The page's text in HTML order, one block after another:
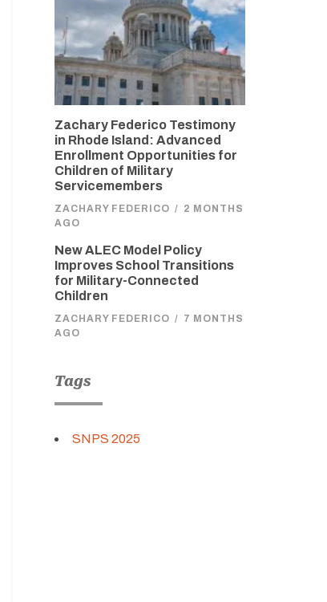
Zachary Federico Testimony
in Rhode Island: Advanced
Enrollment Opportunities for
Children of Military
Servicemembers
ZACHARY FEDERICO / 2 MONTHS
AGO
New ALEC Model Policy
Improves School Transitions
for Military-Connected
Children
ZACHARY FEDERICO / 7 MONTHS
AGO
Tags
SNPS 2025